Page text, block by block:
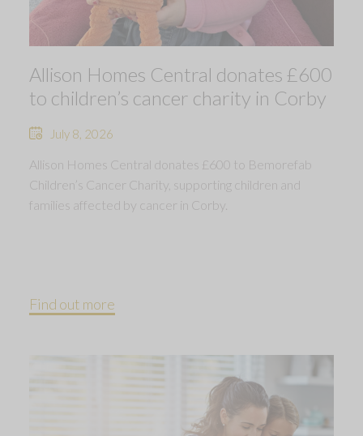
Allison Homes Central donates £600
to children’s cancer charity in Corby
July 8, 2026
Allison Homes Central donates £600 to Bemorefab
Children’s Cancer Charity, supporting children and
families affected by cancer in Corby.
Find out more